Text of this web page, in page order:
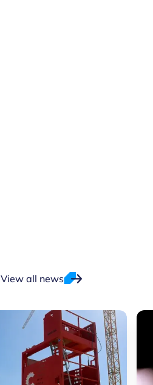
View all news